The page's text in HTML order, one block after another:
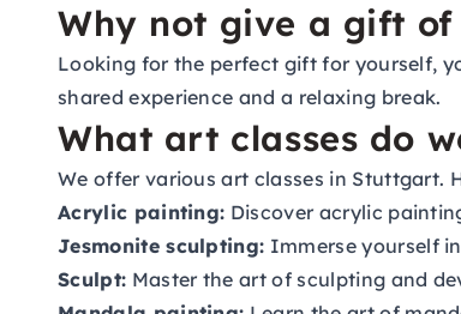
Why not give a gift
Looking for the perfect gift for yourself,
shared experience and a relaxing break.
What art classes do
We offer various art classes in Stuttgart.
Acrylic painting: Discover acrylic
Jesmonite sculpting: Immerse yourself
Sculpt: Master the art of sculpting and